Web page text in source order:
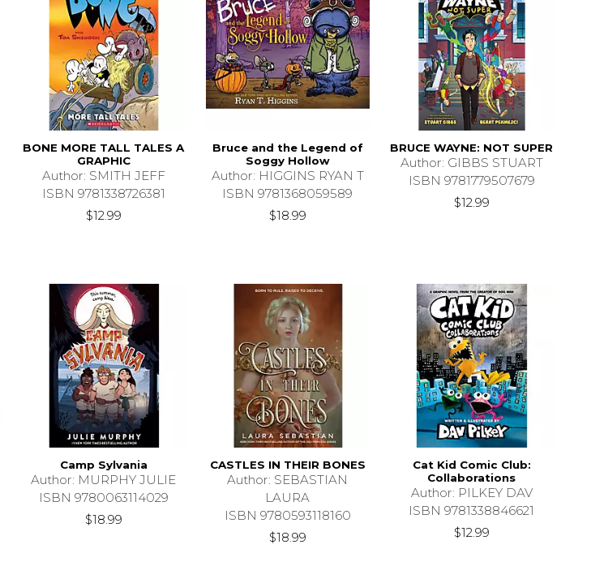
BONE MORE TALL TALES A
GRAPHIC
Author: SMITH JEFF
ISBN 9781338726381
$12.99
Bruce and the Legend of
Soggy Hollow
Author: HIGGINS RYAN T
ISBN 9781368059589
$18.99
BRUCE WAYNE: NOT SUPER
Author: GIBBS STUART
ISBN 9781779507679
$12.99
Camp Sylvania
Author: MURPHY JULIE
ISBN 9780063114029
$18.99
CASTLES IN THEIR BONES
Author: SEBASTIAN
LAURA
ISBN 9780593118160
$18.99
Cat Kid Comic Club:
Collaborations
Author: PILKEY DAV
ISBN 9781338846621
$12.99